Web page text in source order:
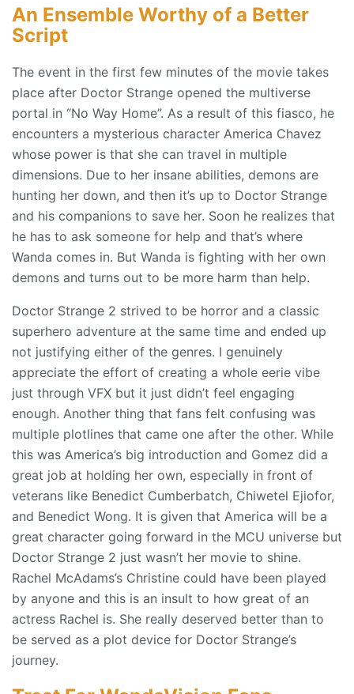
An Ensemble Worthy of a Better
Script
The event in the first few minutes of the movie takes
place after Doctor Strange opened the multiverse
portal in “No Way Home”. As a result of this fiasco, he
encounters a mysterious character America Chavez
whose power is that she can travel in multiple
dimensions. Due to her insane abilities, demons are
hunting her down, and then it’s up to Doctor Strange
and his companions to save her. Soon he realizes that
he has to ask someone for help and that’s where
Wanda comes in. But Wanda is fighting with her own
demons and turns out to be more harm than help.
Doctor Strange 2 strived to be horror and a classic
superhero adventure at the same time and ended up
not justifying either of the genres. I genuinely
appreciate the effort of creating a whole eerie vibe
just through VFX but it just didn’t feel engaging
enough. Another thing that fans felt confusing was
multiple plotlines that came one after the other. While
this was America’s big introduction and Gomez did a
great job at holding her own, especially in front of
veterans like Benedict Cumberbatch, Chiwetel Ejiofor,
and Benedict Wong. It is given that America will be a
great character going forward in the MCU universe but
Doctor Strange 2 just wasn’t her movie to shine.
Rachel McAdams’s Christine could have been played
by anyone and this is an insult to how great of an
actress Rachel is. She really deserved better than to
be served as a plot device for Doctor Strange’s
journey.